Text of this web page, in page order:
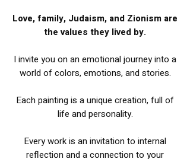
Love, family, Judaism, and Zionism are
the values they lived by.
I invite you on an emotional journey into a
world of colors, emotions, and stories.
Each painting is a unique creation, full of
life and personality.
Every work is an invitation to internal
reflection and a connection to your